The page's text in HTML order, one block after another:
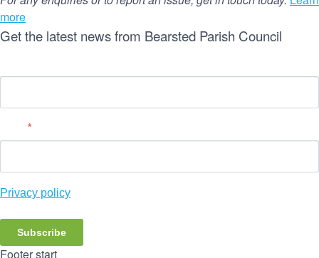
more
Get the latest news from Bearsted Parish Council
*
Privacy policy
Subscribe
Footer start